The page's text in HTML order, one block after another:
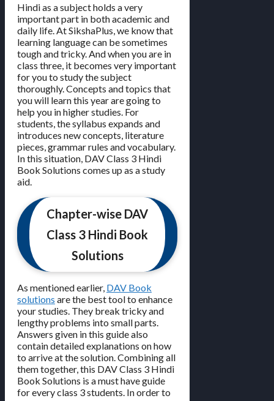
Hindi as a subject holds a very
important part in both academic and
daily life. At SikshaPlus, we know that
learning language can be sometimes
tough and tricky. And when you are in
class three, it becomes very important
for you to study the subject
thoroughly. Concepts and topics that
you will learn this year are going to
help you in higher studies. For
students, the syllabus expands and
introduces new concepts, literature
pieces, grammar rules and vocabulary.
In this situation, DAV Class 3 Hindi
Book Solutions comes up as a study
aid.
Chapter-wise DAV
Class 3 Hindi Book
Solutions
As mentioned earlier, DAV Book
solutions are the best tool to enhance
your studies. They break tricky and
lengthy problems into small parts.
Answers given in this guide also
contain detailed explanations on how
to arrive at the solution. Combining all
them together, this DAV Class 3 Hindi
Book Solutions is a must have guide
for every class 3 students. In order to